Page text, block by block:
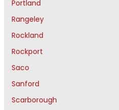
Portland
Rangeley
Rockland
Rockport
Saco
Sanford
Scarborough